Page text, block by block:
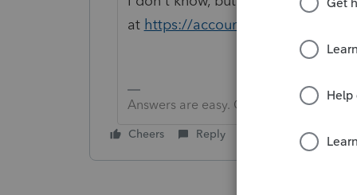
at https://accountants.intuit.com/
Answers are easy. Questions are hard!
Cheers Reply